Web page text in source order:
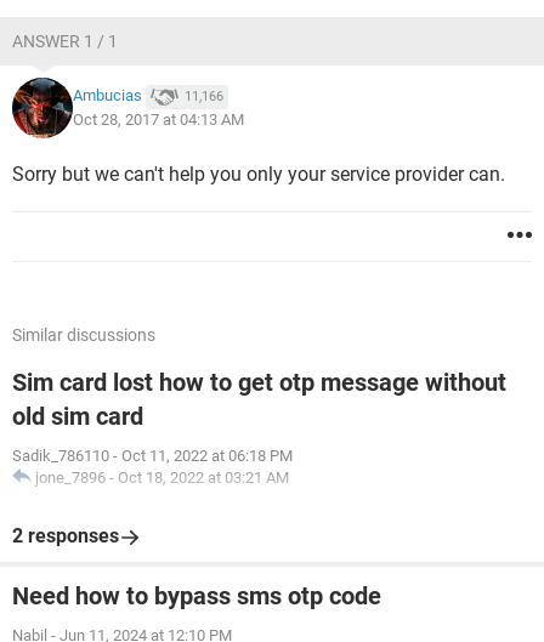
ANSWER 1 / 1
Ambucias 11,166
Oct 28, 2017 at 04:13 AM
Sorry but we can't help you only your service provider can.
Similar discussions
Sim card lost how to get otp message without
old sim card
Sadik_786110 - Oct 11, 2022 at 06:18 PM
jone_7896 - Oct 18, 2022 at 03:21 AM
2 responses
Need how to bypass sms otp code
Nabil - Jun 11, 2024 at 12:10 PM